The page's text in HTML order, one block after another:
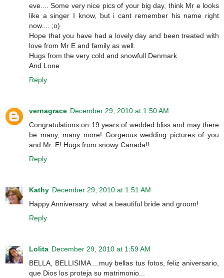
eve.... Some very nice pics of your big day, think Mr e looks
like a singer I know, but i cant remember his name right
now.... ;o)
Hope that you have had a lovely day and been treated with
love from Mr E and family as well.
Hugs from the very cold and snowfull Denmark
And Lone
Reply
vernagrace December 29, 2010 at 1:50 AM
Congratulations on 19 years of wedded bliss and may there
be many, many more! Gorgeous wedding pictures of you
and Mr. E! Hugs from snowy Canada!!
Reply
Kathy December 29, 2010 at 1:51 AM
Happy Anniversary. what a beautiful bride and groom!
Reply
Lolita December 29, 2010 at 1:59 AM
BELLA, BELLISIMA....muy bellas tus fotos, feliz aniversario,
que Dios los proteja su matrimonio...